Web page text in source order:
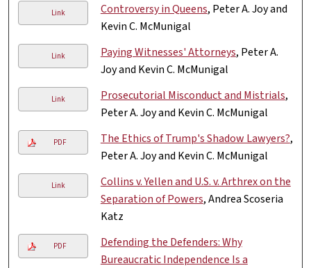
Link Controversy in Queens, Peter A. Joy and
Kevin C. McMunigal
Link Paying Witnesses' Attorneys, Peter A.
Joy and Kevin C. McMunigal
Link Prosecutorial Misconduct and Mistrials,
Peter A. Joy and Kevin C. McMunigal
PDF The Ethics of Trump's Shadow Lawyers?,
Peter A. Joy and Kevin C. McMunigal
Link
Collins v. Yellen and U.S. v. Arthrex on the
Separation of Powers, Andrea Scoseria
Katz
PDF
Defending the Defenders: Why
Bureaucratic Independence Is a